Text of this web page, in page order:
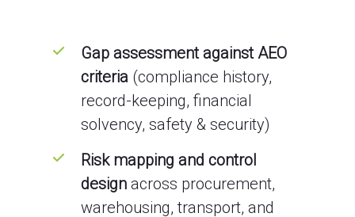
Gap assessment against AEO
criteria (compliance history,
record-keeping, financial
solvency, safety & security)
Risk mapping and control
design across procurement,
warehousing, transport, and